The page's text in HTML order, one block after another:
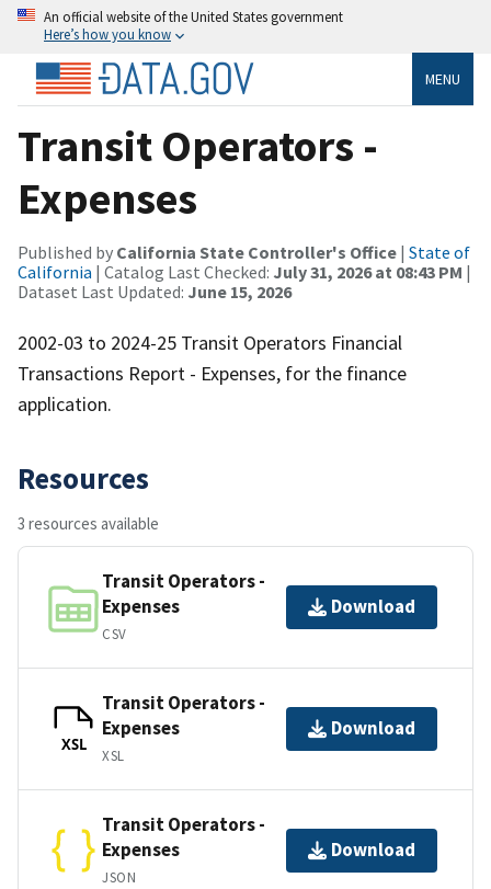
An official website of the United States government
Here’s how you know
MENU
Transit Operators -
Expenses
Published by California State Controller's Office | State of
California | Catalog Last Checked: July 31, 2026 at 08:43 PM |
Dataset Last Updated: June 15, 2026
2002-03 to 2024-25 Transit Operators Financial
Transactions Report - Expenses, for the finance
application.
Resources
3 resources available
Transit Operators -
Expenses
CSV
Download
XSL
Transit Operators -
Expenses
XSL
Download
Transit Operators -
Expenses
JSON
Download